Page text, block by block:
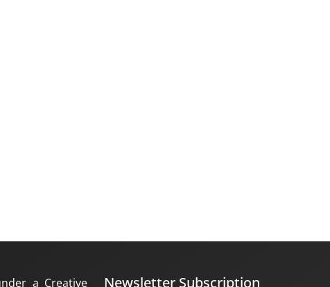
a Creative Newsletter Subscription